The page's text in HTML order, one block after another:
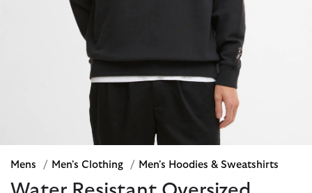
Mens / Men's Clothing / Men's Hoodies & Sweatshirts